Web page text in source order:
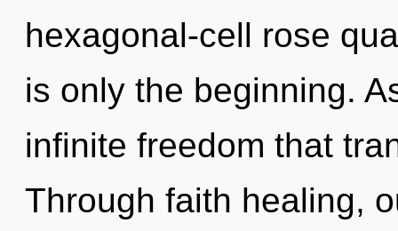
hexagonal-cell rose
is only the beginning.
infinite freedom that
Through faith healing,